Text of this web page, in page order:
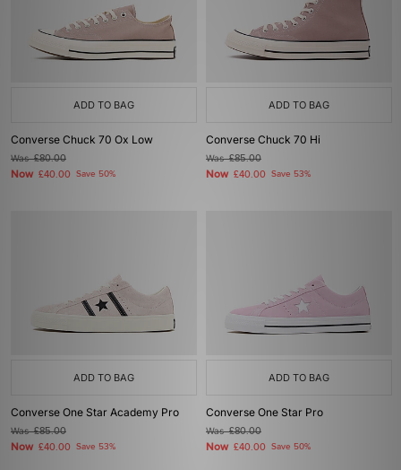
ADD TO BAG
Converse Chuck 70 Ox Low
Was£80.00
Now £40.00 Save 50%
ADD TO BAG
Converse Chuck 70 Hi
Was£85.00
Now £40.00 Save 53%
ADD TO BAG
Converse One Star Academy Pro
Was£85.00
Now £40.00 Save 53%
ADD TO BAG
Converse One Star Pro
Was£80.00
Now £40.00 Save 50%